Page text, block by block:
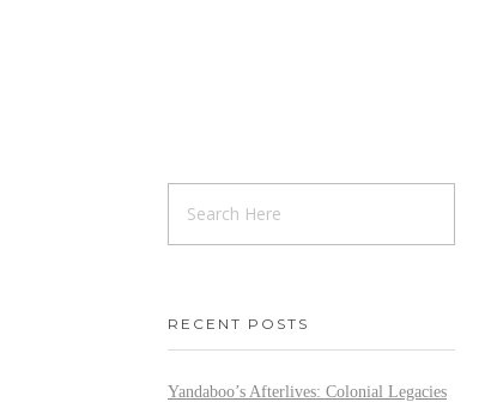
RECENT POSTS
Yandaboo’s Afterlives: Colonial Legacies